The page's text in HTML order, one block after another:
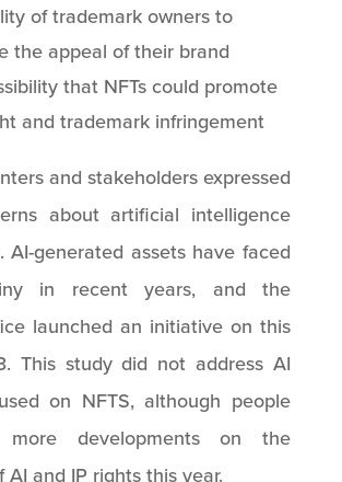
of trademark owners to
the appeal of their brand
that NFTs could promote
and trademark infringement
and stakeholders expressed
about artificial intelligence
AI-generated assets have faced
in recent years, and the
launched an initiative on this
This study did not address AI
on NFTS, although people
developments on the
and IP rights this year.